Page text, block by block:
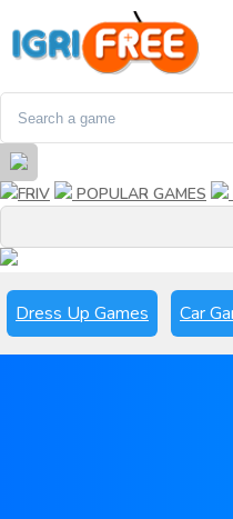
FRIV POPULAR GAMES
Dress Up Games Car